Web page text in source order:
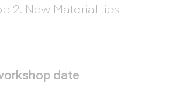
2. New Materialities
date